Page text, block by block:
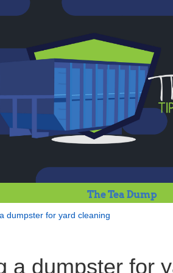
The Tea Dump
dumpster for yard cleaning
a dumpster for